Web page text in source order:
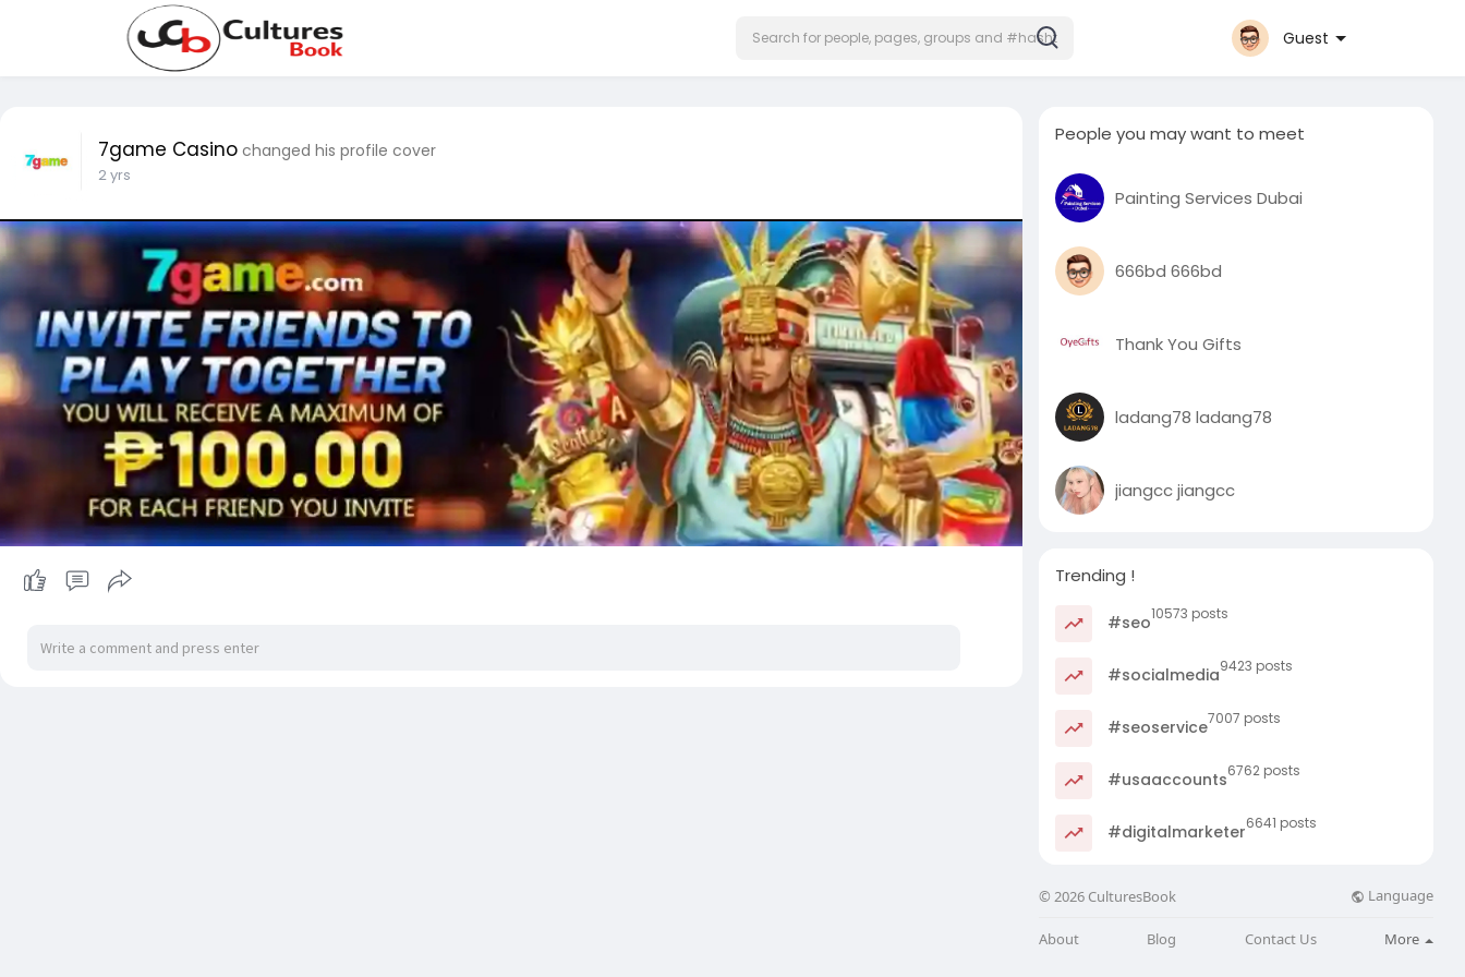
Guest
7game Casino changed his profile cover
2 yrs
People you may want to meet
Painting Services Dubai
666bd 666bd
Thank You Gifts
ladang78 ladang78
jiangcc jiangcc
Trending !
#seo10573 posts
#socialmedia9423 posts
#seoservice7007 posts
#usaaccounts6762 posts
#digitalmarketer6641 posts
© 2026 CulturesBook Language
About Blog Contact Us More